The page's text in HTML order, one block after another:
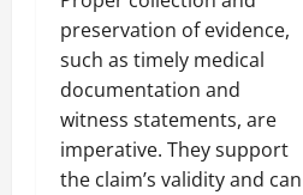
preservation of evidence,
such as timely medical
documentation and
witness statements, are
imperative. They support
the claim’s validity and can